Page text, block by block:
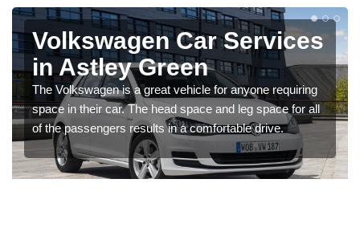
Volkswagen Car Services
in Astley Green
The Volkswagen is a great vehicle for anyone requiring
space in their car. The head space and leg space for all
of the passengers results in a comfortable drive.